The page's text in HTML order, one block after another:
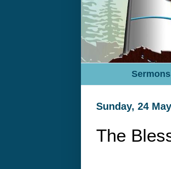
Sermons
Sunday, 24
The